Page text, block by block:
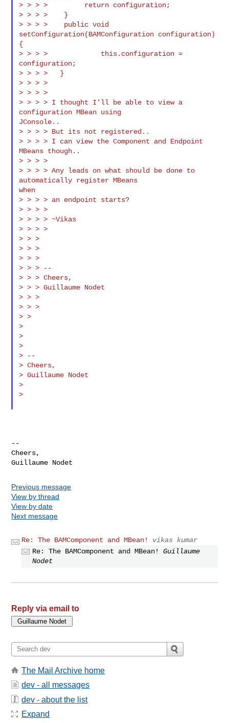
> > > >         return configuration;
> > > >    }
> > > >    public void
setConfiguration(BAMConfiguration configuration)
{
> > > >             this.configuration =
configuration;
> > > >   }
> > > >
> > > >
> > > > I thought I'll be able to view a
configuration MBean using
JConsole..
> > > > But its not registered..
> > > > I can view the Component and Endpoint
MBeans though..
> > > >
> > > > Any leads on what should be done to
automatically register MBeans
when
> > > > an endpoint starts?
> > > >
> > > > ~Vikas
> > > >
> > >
> > >
> > >
> > > --
> > > Cheers,
> > > Guillaume Nodet
> > >
> > >
> >
>
>
>
> --
> Cheers,
> Guillaume Nodet
>
>
--
Cheers,
Previous message
View by thread
View by date
Next message
Re: The BAMComponent and MBean!
vikas kumar
Re: The BAMComponent and MBean!
Guillaume
Nodet
Reply via email to
The Mail Archive home
dev - all messages
dev - about the list
Expand